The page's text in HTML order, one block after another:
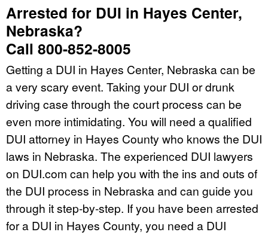
Arrested for DUI in Hayes Center,
Nebraska?
Call 800-852-8005
Getting a DUI in Hayes Center, Nebraska can be
a very scary event. Taking your DUI or drunk
driving case through the court process can be
even more intimidating. You will need a qualified
DUI attorney in Hayes County who knows the DUI
laws in Nebraska. The experienced DUI lawyers
on DUI.com can help you with the ins and outs of
the DUI process in Nebraska and can guide you
through it step-by-step. If you have been arrested
for a DUI in Hayes County, you need a DUI